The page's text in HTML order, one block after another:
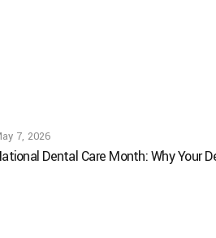
7, 2026
Dental Care Month: Why Your